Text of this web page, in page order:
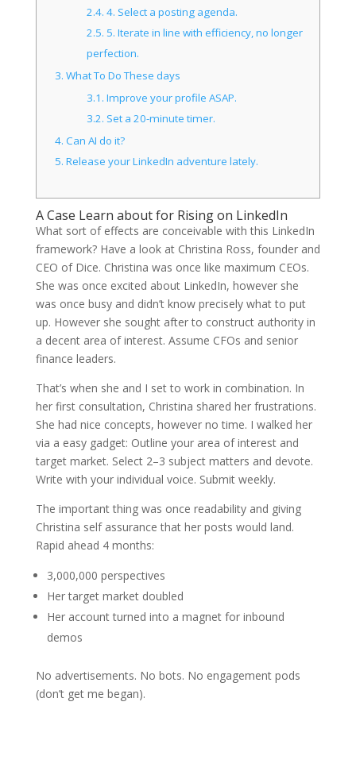
2.4. 4. Select a posting agenda.
2.5. 5. Iterate in line with efficiency, no longer
perfection.
3. What To Do These days
3.1. Improve your profile ASAP.
3.2. Set a 20-minute timer.
4. Can AI do it?
5. Release your LinkedIn adventure lately.
A Case Learn about for Rising on LinkedIn
What sort of effects are conceivable with this LinkedIn
framework? Have a look at Christina Ross, founder and
CEO of Dice. Christina was once like maximum CEOs.
She was once excited about LinkedIn, however she
was once busy and didn’t know precisely what to put
up. However she sought after to construct authority in
a decent area of interest. Assume CFOs and senior
finance leaders.
That’s when she and I set to work in combination. In
her first consultation, Christina shared her frustrations.
She had nice concepts, however no time. I walked her
via a easy gadget: Outline your area of interest and
target market. Select 2–3 subject matters and devote.
Write with your individual voice. Submit weekly.
The important thing was once readability and giving
Christina self assurance that her posts would land.
Rapid ahead 4 months:
3,000,000 perspectives
Her target market doubled
Her account turned into a magnet for inbound
demos
No advertisements. No bots. No engagement pods
(don’t get me began).